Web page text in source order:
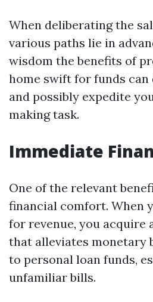
When deliberating the
various paths lie in
wisdom the benefits of
home swift for funds
and possibly expedite
making task.
Immediate
One of the relevant
financial comfort. When
for revenue, you acquire
that alleviates monetary
to personal loan funds,
unfamiliar bills.